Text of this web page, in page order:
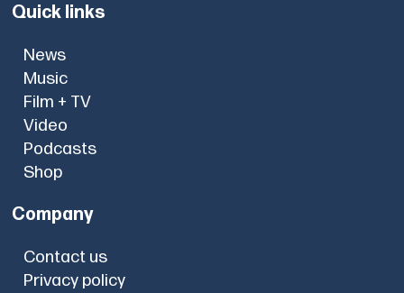
Quick links
News
Music
Film + TV
Video
Podcasts
Shop
Company
Contact us
Privacy policy